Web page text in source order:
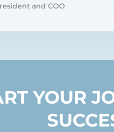
and COO
YOUR